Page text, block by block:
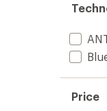
Price